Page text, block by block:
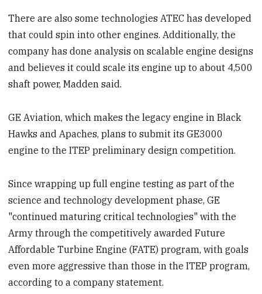
There are also some technologies ATEC has developed
that could spin into other engines. Additionally, the
company has done analysis on scalable engine designs
and believes it could scale its engine up to about 4,500
shaft power, Madden said.
GE Aviation, which makes the legacy engine in Black
Hawks and Apaches, plans to submit its GE3000
engine to the ITEP preliminary design competition.
Since wrapping up full engine testing as part of the
science and technology development phase, GE
"continued maturing critical technologies" with the
Army through the competitively awarded Future
Affordable Turbine Engine (FATE) program, with goals
even more aggressive than those in the ITEP program,
according to a company statement.